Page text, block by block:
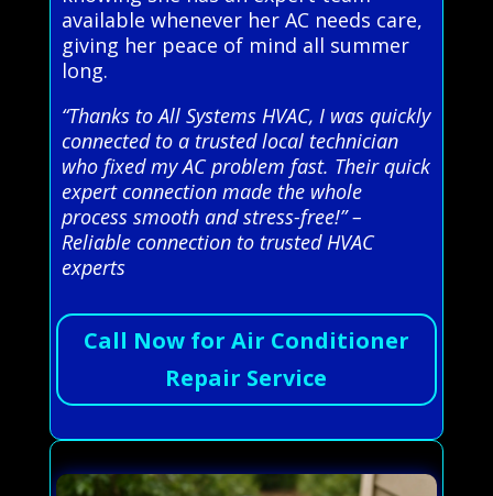
available whenever her AC needs care,
giving her peace of mind all summer
long.
“Thanks to All Systems HVAC, I was quickly
connected to a trusted local technician
who fixed my AC problem fast. Their quick
expert connection made the whole
process smooth and stress-free!” –
Reliable connection to trusted HVAC
experts
Call Now for Air Conditioner
Repair Service